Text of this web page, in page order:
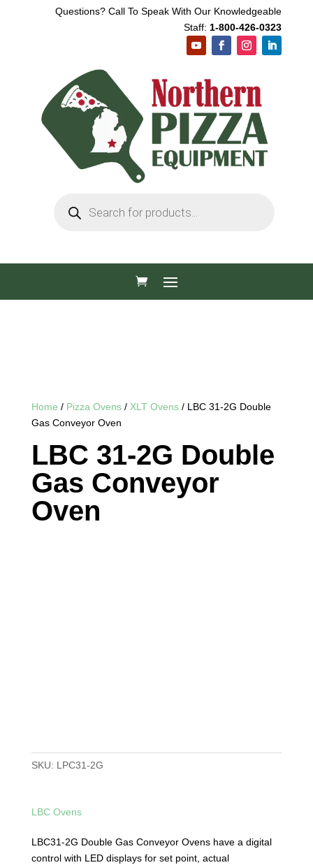
Questions? Call To Speak With Our Knowledgeable
Staff: 1-800-426-0323
search
Home / Pizza Ovens/ XLT Ovens/ LBC 31-2G Double
Gas Conveyor Oven
LBC 31-2G Double
Gas Conveyor
Oven
SKU: LPC31-2G
LBC Ovens
LBC31-2G Double Gas Conveyor Ovens have a digital
control with LED displays for set point, actual